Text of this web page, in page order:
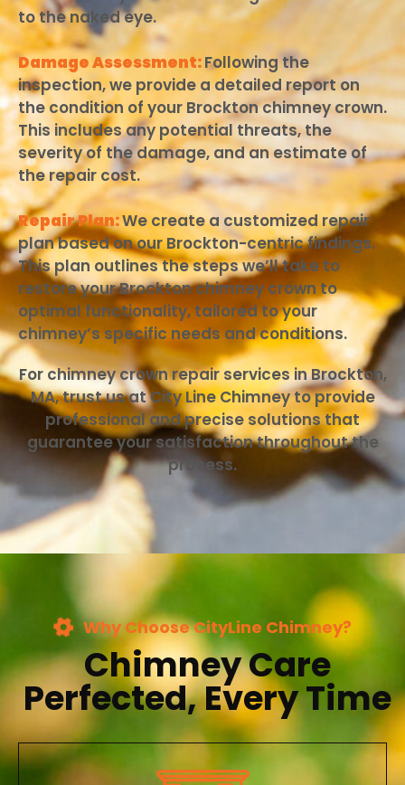
to the naked eye.
Damage Assessment:Following the
inspection, we provide a detailed report on
the condition of your Brockton chimney crown.
This includes any potential threats, the
severity of the damage, and an estimate of
the repair cost.
Repair Plan:We create a customized repair
plan based on our Brockton-centric findings.
This plan outlines the steps we’ll take to
restore your Brockton chimney crown to
optimal functionality, tailored to your
chimney’s specific needs and conditions.
For chimney crown repair services in Brockton,
MA, trust us at City Line Chimney to provide
professional and precise solutions that
guarantee your satisfaction throughout the
process.
Why Choose CityLine Chimney?
Chimney Care
Perfected, Every Time